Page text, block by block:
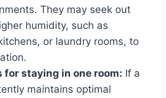
They may seek out
humidity, such as
or laundry rooms, to
for staying in one room: If a
maintains optimal